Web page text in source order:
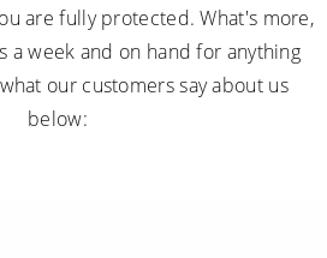
are fully protected. What's more,
a week and on hand for anything
our customers say about us
below: